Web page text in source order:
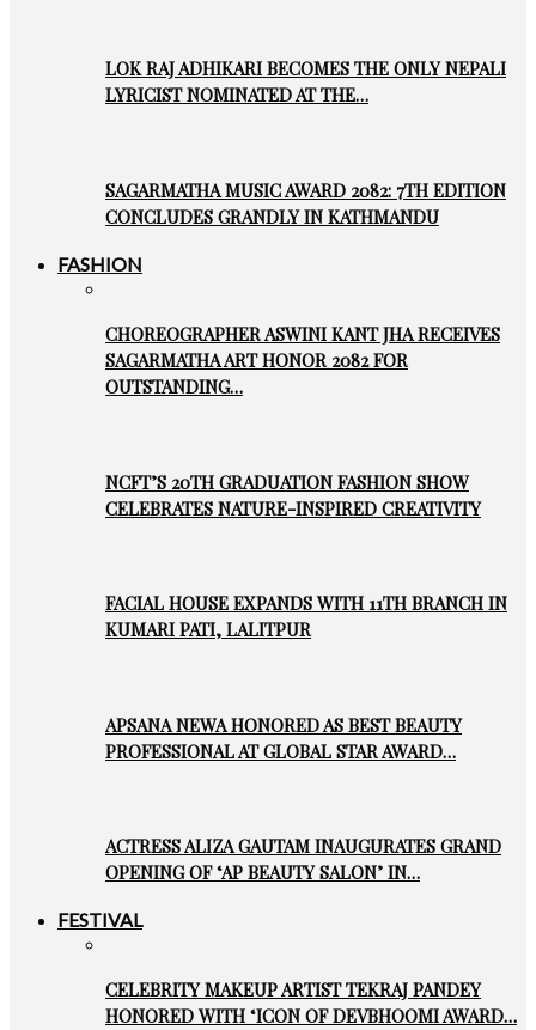
LOK RAJ ADHIKARI BECOMES THE ONLY NEPALI
LYRICIST NOMINATED AT THE…
SAGARMATHA MUSIC AWARD 2082: 7TH EDITION
CONCLUDES GRANDLY IN KATHMANDU
FASHION
CHOREOGRAPHER ASWINI KANT JHA RECEIVES
SAGARMATHA ART HONOR 2082 FOR
OUTSTANDING…
NCFT’S 20TH GRADUATION FASHION SHOW
CELEBRATES NATURE-INSPIRED CREATIVITY
FACIAL HOUSE EXPANDS WITH 11TH BRANCH IN
KUMARI PATI, LALITPUR
APSANA NEWA HONORED AS BEST BEAUTY
PROFESSIONAL AT GLOBAL STAR AWARD…
ACTRESS ALIZA GAUTAM INAUGURATES GRAND
OPENING OF ‘AP BEAUTY SALON’ IN…
FESTIVAL
CELEBRITY MAKEUP ARTIST TEKRAJ PANDEY
HONORED WITH ‘ICON OF DEVBHOOMI AWARD…